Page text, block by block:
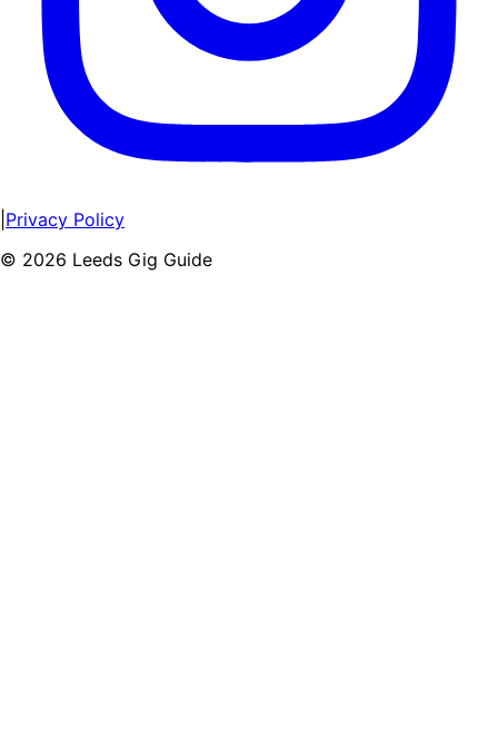
Privacy Policy
© 2026 Leeds Gig Guide